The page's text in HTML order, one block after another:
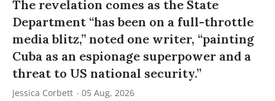
The revelation comes as the State
Department “has been on a full-throttle
media blitz,” noted one writer, “painting
Cuba as an espionage superpower and a
threat to US national security.”
Jessica Corbett 05 Aug, 2026